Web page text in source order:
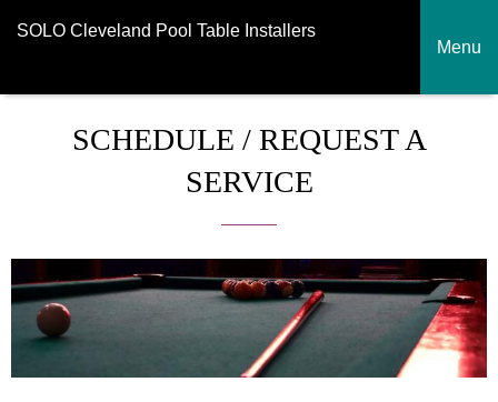
SOLO Cleveland Pool Table Installers
Menu
SCHEDULE / REQUEST A
SERVICE